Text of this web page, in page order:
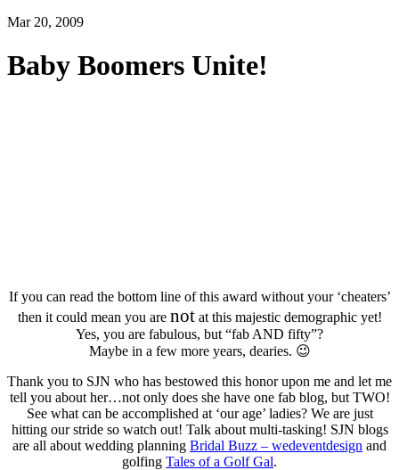
Mar 20, 2009
Baby Boomers Unite!
If you can read the bottom line of this award without your ‘cheaters’
then it could mean you are notat this majestic demographic yet!
Yes, you are fabulous, but “fab AND fifty”?
Maybe in a few more years, dearies. 😉
Thank you to SJN who has bestowed this honor upon me and let me
tell you about her…not only does she have one fab blog, but TWO!
See what can be accomplished at ‘our age’ ladies? We are just
hitting our stride so watch out! Talk about multi-tasking! SJN blogs
are all about wedding planning Bridal Buzz – wedeventdesign and
golfing Tales of a Golf Gal.